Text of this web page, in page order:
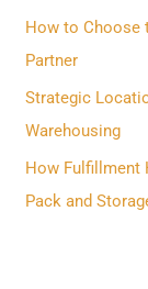
f
o
r
:
How to Choose
Partner
Strategic
Warehousing
How Fulfillment
Pack and